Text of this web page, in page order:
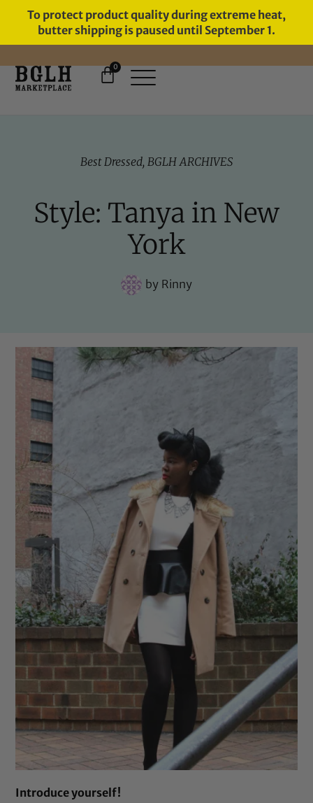
To protect product quality during extreme heat,
butter shipping is paused until September 1.
11 YEARS IN BUSINESS, 57,000
0
Best Dressed, BGLH ARCHIVES
Style: Tanya in New
York
by Rinny
Introduce yourself!